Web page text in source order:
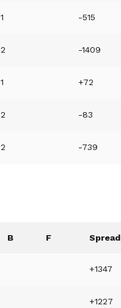
1 -515
2 -1409
1 +72
2 -83
2 -739
B F Spread
+1347
+1227